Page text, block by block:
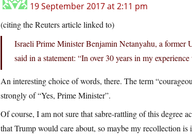
19 September 2017 at 2:11 pm
(citing the Reuters article linked to)
Israeli Prime Minister Benjamin Netanyahu, a former
said in a statement: “In over 30 years in my
An interesting choice of words, there. The term
strongly of “Yes, Prime Minister”.
Of course, I am not sure that sabre-rattling of this degree
that Trump would care about, so maybe my recollection is